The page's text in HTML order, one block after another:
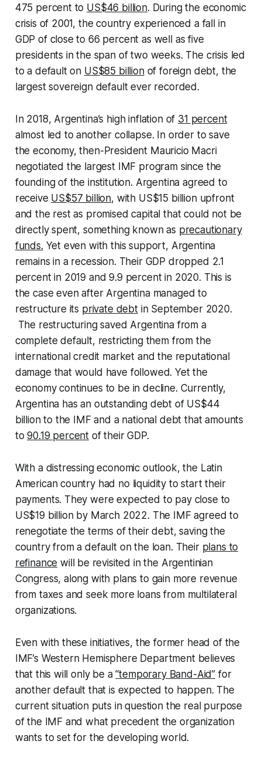
475 percent to US$46 billion. During the economic
crisis of 2001, the country experienced a fall in
GDP of close to 66 percent as well as five
presidents in the span of two weeks. The crisis led
to a default on US$85 billionof foreign debt, the
largest sovereign default ever recorded.
In 2018, Argentina’s high inflation of 31 percent
almost led to another collapse. In order to save
the economy, then-President Mauricio Macri
negotiated the largest IMF program since the
founding of the institution. Argentina agreed to
receive US$57 billion, with US$15 billion upfront
and the rest as promised capital that could not be
directly spent, something known as precautionary
funds. Yet even with this support, Argentina
remains in a recession. Their GDP dropped 2.1
percent in 2019 and 9.9 percent in 2020. This is
the case even after Argentina managed to
restructure its private debtin September 2020.
The restructuring saved Argentina from a
complete default, restricting them from the
international credit market and the reputational
damage that would have followed. Yet the
economy continues to be in decline. Currently,
Argentina has an outstanding debt of US$44
billion to the IMF and a national debt that amounts
to90.19 percent of their GDP.
With a distressing economic outlook, the Latin
American country had no liquidity to start their
payments. They were expected to pay close to
US$19 billion by March 2022. The IMF agreed to
renegotiate the terms of their debt, saving the
country from a default on the loan. Their plans to
refinance will be revisited in the Argentinian
Congress, along with plans to gain more revenue
from taxes and seek more loans from multilateral
organizations.
Even with these initiatives, the former head of the
IMF’s Western Hemisphere Department believes
that this will only be a“temporary Band-Aid” for
another default that is expected to happen. The
current situation puts in question the real purpose
of the IMF and what precedent the organization
wants to set for the developing world.